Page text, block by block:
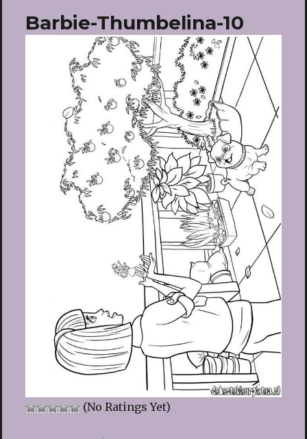
Barbie-Thumbelina-10
(No Ratings Yet)